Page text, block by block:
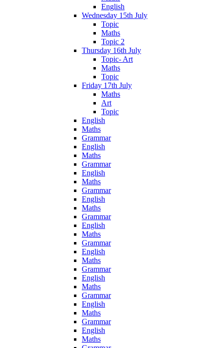
English
Wednesday 15th July
Topic
Maths
Topic 2
Thursday 16th July
Topic- Art
Maths
Topic
Friday 17th July
Maths
Art
Topic
English
Maths
Grammar
English
Maths
Grammar
English
Maths
Grammar
English
Maths
Grammar
English
Maths
Grammar
English
Maths
Grammar
English
Maths
Grammar
English
Maths
Grammar
English
Maths